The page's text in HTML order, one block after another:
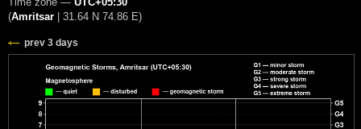
(Amritsar | 31.64 N 74.86 E)
prev 3 days